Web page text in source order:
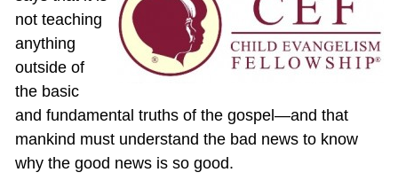
not teaching
anything
outside of
the basic
and fundamental truths of the gospel—and that
mankind must understand the bad news to know
why the good news is so good.